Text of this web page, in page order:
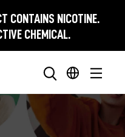
CONTAINS NICOTINE.
CHEMICAL.